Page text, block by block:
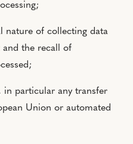
nature of collecting data
and the recall of
in particular any transfer
Union or automated